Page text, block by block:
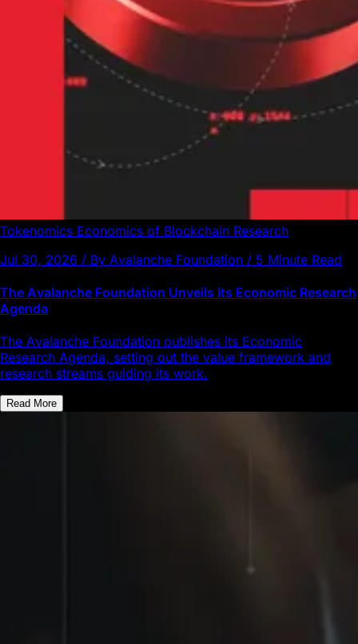
Tokenomics Economics of Blockchain Research
Jul 30, 2026 / By Avalanche Foundation / 5 Minute Read
The Avalanche Foundation Unveils its Economic Research
Agenda
The Avalanche Foundation publishes its Economic
Research Agenda, setting out the value framework and
research streams guiding its work.
Read More